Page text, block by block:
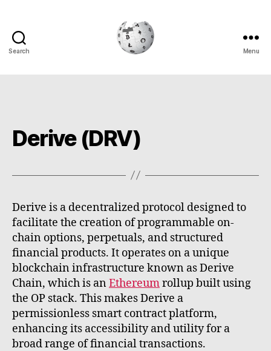
Search Menu
Derive (DRV)
Derive is a decentralized protocol designed to
facilitate the creation of programmable on-
chain options, perpetuals, and structured
financial products. It operates on a unique
blockchain infrastructure known as Derive
Chain, which is anEthereumrollup built using
the OP stack. This makes Derive a
permissionless smart contract platform,
enhancing its accessibility and utility for a
broad range of financial transactions.